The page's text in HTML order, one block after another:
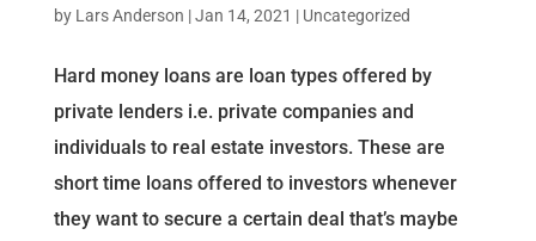
by Lars Anderson |Jan 14, 2021 | Uncategorized
Hard money loans are loan types offered by
private lenders i.e. private companies and
individuals to real estate investors. These are
short time loans offered to investors whenever
they want to secure a certain deal that’s maybe